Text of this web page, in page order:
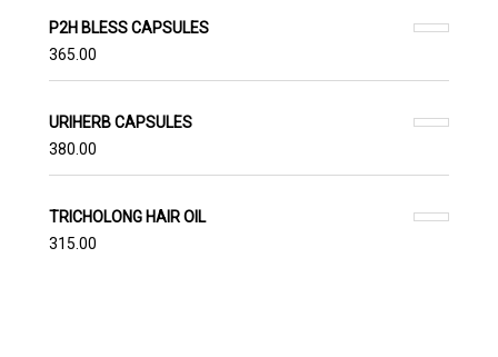
P2H BLESS CAPSULES
365.00
URIHERB CAPSULES
380.00
TRICHOLONG HAIR OIL
315.00